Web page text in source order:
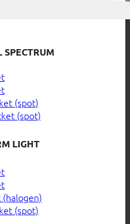
SPECTRUM
(spot)
(spot)
LIGHT
(halogen)
(spot)